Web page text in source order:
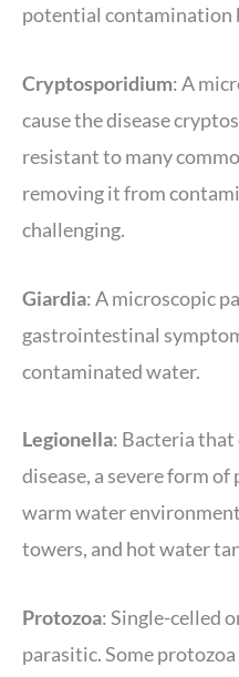
potential contamination
Cryptosporidium: A
cause the disease
resistant to many
removing it from
challenging.
Giardia: A microscopic
gastrointestinal
contaminated water.
Legionella: Bacteria that
disease, a severe form
warm water
towers, and hot water
Protozoa: Single-celled
parasitic. Some